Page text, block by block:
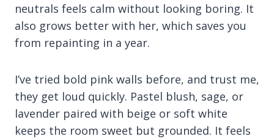
neutrals feels calm without looking boring. It
also grows better with her, which saves you
from repainting in a year.
I’ve tried bold pink walls before, and trust me,
they get loud quickly. Pastel blush, sage, or
lavender paired with beige or soft white
keeps the room sweet but grounded. It feels